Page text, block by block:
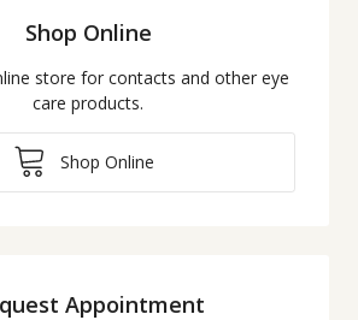
Shop Online
store for contacts and other eye
care products.
Shop Online
Appointment